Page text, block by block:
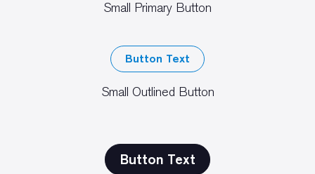
Small Primary Button
Button Text
Small Outlined Button
Button Text